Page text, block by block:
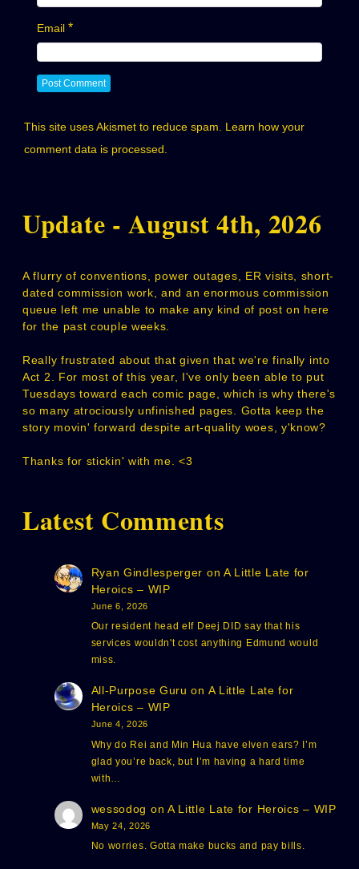
Email *
This site uses Akismet to reduce spam. Learn how your
comment data is processed.
Update - August 4th, 2026
A flurry of conventions, power outages, ER visits, short-
dated commission work, and an enormous commission
queue left me unable to make any kind of post on here
for the past couple weeks.
Really frustrated about that given that we're finally into
Act 2. For most of this year, I've only been able to put
Tuesdays toward each comic page, which is why there's
so many atrociously unfinished pages. Gotta keep the
story movin' forward despite art-quality woes, y'know?
Thanks for stickin' with me. <3
Latest Comments
Ryan Gindlesperger on A Little Late for
Heroics – WIP
June 6, 2026
Our resident head elf Deej DID say that his
services wouldn't cost anything Edmund would
miss.
All-Purpose Guru on A Little Late for
Heroics – WIP
June 4, 2026
Why do Rei and Min Hua have elven ears? I’m
glad you’re back, but I’m having a hard time
with…
wessodog on A Little Late for Heroics – WIP
May 24, 2026
No worries. Gotta make bucks and pay bills.